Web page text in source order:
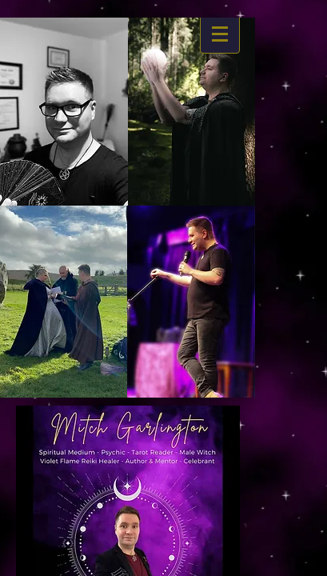
https://www.dropbox.com/s/03ncj2bptsbg3wn/The%20Energy%20Of%20Self%20x.mp4?